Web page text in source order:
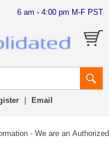
6 am - 4:00 pm M-F PST
Email
- We are an